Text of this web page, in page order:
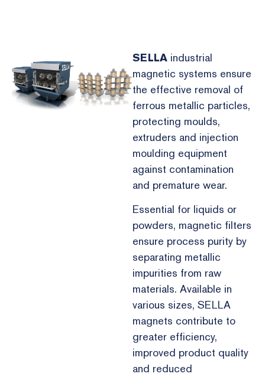
SELLA industrial
magnetic systems ensure
the effective removal of
ferrous metallic particles,
protecting moulds,
extruders and injection
moulding equipment
against contamination
and premature wear.
Essential for liquids or
powders, magnetic filters
ensure process purity by
separating metallic
impurities from raw
materials. Available in
various sizes, SELLA
magnets contribute to
greater efficiency,
improved product quality
and reduced